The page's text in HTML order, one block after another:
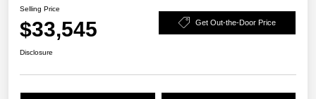
Selling Price
$33,545 Get Out-the-Door Price
Disclosure